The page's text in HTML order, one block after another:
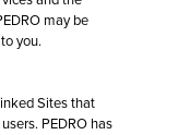
may be
you.
Sites that
PEDRO has